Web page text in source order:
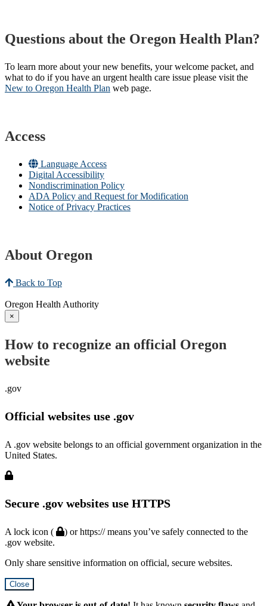
Questions about the Oregon Health Plan?
To learn more about your new benefits, your welcome packet, and
what to do if you have an urgent health care issue please visit the
New to Oregon Health Plan​ web page​.
Access
Language Access
Digital Accessibility
Nondiscrimination Policy
ADA Policy and Request for Modification
Notice of Privacy Practices
About Oregon
Back to Top
Oregon Health Authority
×
How to recognize an official Oregon
website
.gov
Official websites use .gov
A .gov website belongs to an official government organization in the
United States.
Secure .gov websites use HTTPS
A lock icon (
) or https:// means you’ve safely connected to the
.gov website.
Only share sensitive information on official, secure websites.
Close
Submit